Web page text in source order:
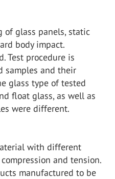
of glass panels, static
body impact.
Test procedure is
samples and their
glass type of tested
float glass, as well as
were different.
with different
and tension.
manufactured to be